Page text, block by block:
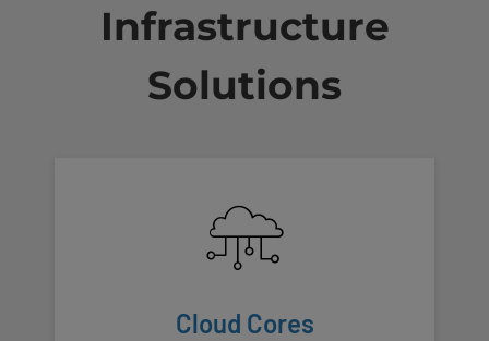
Infrastructure
Solutions
Cloud Cores